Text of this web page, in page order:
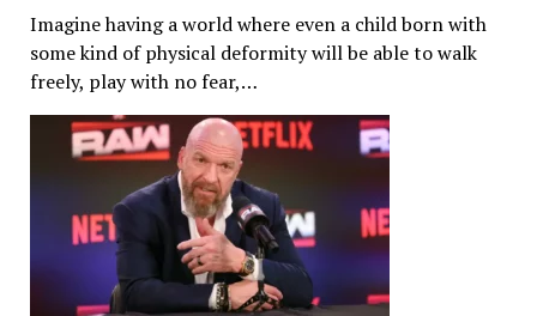
Imagine having a world where even a child born with
some kind of physical deformity will be able to walk
freely, play with no fear,…